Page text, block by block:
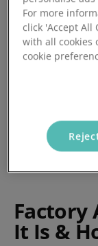
Factory
It Is &
For more
click 'Accept All
with all cookies
cookie